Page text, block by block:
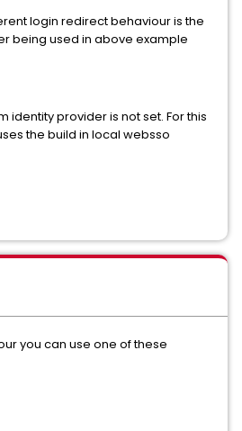
login redirect behaviour is the
being used in above example
identity provider is not set. For this
the build in local websso
you can use one of these